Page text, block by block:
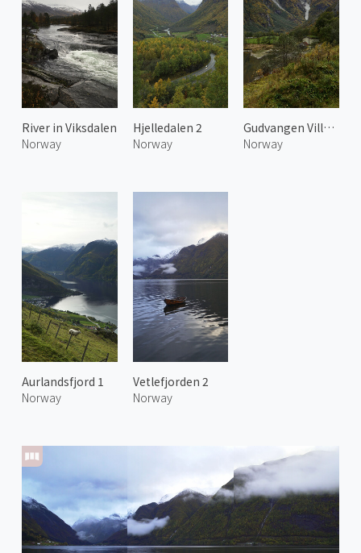
River in Viksdalen
Norway
Hjelledalen 2
Norway
Gudvangen Village
Norway
Aurlandsfjord 1
Norway
Vetlefjorden 2
Norway